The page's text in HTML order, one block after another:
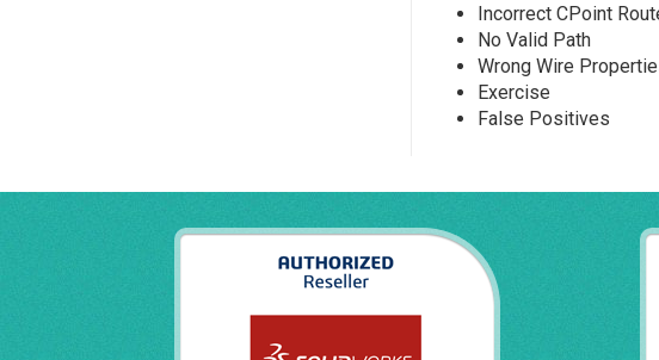
Incorrect CPoint
No Valid Path
Wrong Wire
Exercise
False Positives